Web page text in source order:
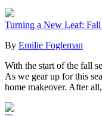
Turning a New Leaf:
By Emilie Fogleman
With the start of the fall
As we gear up for this
home makeover. After